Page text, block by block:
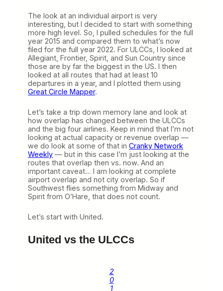
The look at an individual airport is very
interesting, but I decided to start with something
more high level. So, I pulled schedules for the full
year 2015 and compared them to what’s now
filed for the full year 2022. For ULCCs, I looked at
Allegiant, Frontier, Spirit, and Sun Country since
those are by far the biggest in the US. I then
looked at all routes that had at least 10
departures in a year, and I plotted them using
Great Circle Mapper.
Let’s take a trip down memory lane and look at
how overlap has changed between the ULCCs
and the big four airlines. Keep in mind that I’m not
looking at actual capacity or revenue overlap —
we do look at some of that in Cranky Network
Weekly — but in this case I’m just looking at the
routes that overlap then vs. now. And an
important caveat… I am looking at complete
airport overlap and not city overlap. So if
Southwest flies something from Midway and
Spirit from O’Hare, that does not count.
Let’s start with United.
United vs the ULCCs
2
0
1